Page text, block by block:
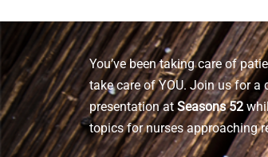
You’ve been taking care of
take care of YOU. Join us for
presentation atSeasons 52
topics for nurses approaching